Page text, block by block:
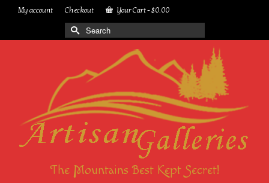
My account Checkout Your Cart-$0.00
Search
for:
The Mountains Best Kept Secret!